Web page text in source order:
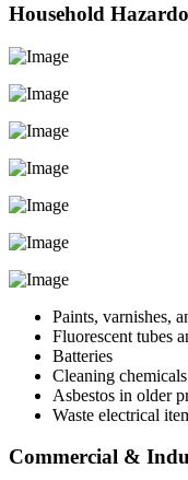
Household
Paints, varnishes,
Fluorescent tubes
Batteries
Cleaning chemicals
Asbestos in older
Waste electrical
Commercial &